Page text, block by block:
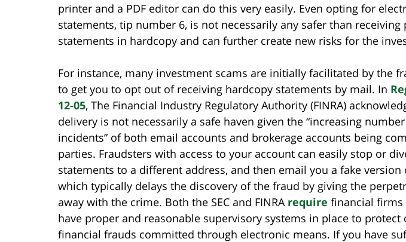
printer and a PDF editor can do this very easily. Even opting for
statements, tip number 6, is not necessarily any safer than
statements in hardcopy and can further create new risks for the
For instance, many investment scams are initially facilitated by the
to get you to opt out of receiving hardcopy statements by mail. In
12-05, The Financial Industry Regulatory Authority (FINRA)
delivery is not necessarily a safe haven given the “increasing
incidents” of both email accounts and brokerage accounts being
parties. Fraudsters with access to your account can easily stop or
statements to a different address, and then email you a fake version
which typically delays the discovery of the fraud by giving the
away with the crime. Both the SEC and FINRA require financial firms
have proper and reasonable supervisory systems in place to protect
financial frauds committed through electronic means. If you have